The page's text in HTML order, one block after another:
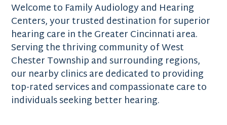
Welcome to Family Audiology and Hearing
Centers, your trusted destination for superior
hearing care in the Greater Cincinnati area.
Serving the thriving community of West
Chester Township and surrounding regions,
our nearby clinics are dedicated to providing
top-rated services and compassionate care to
individuals seeking better hearing.